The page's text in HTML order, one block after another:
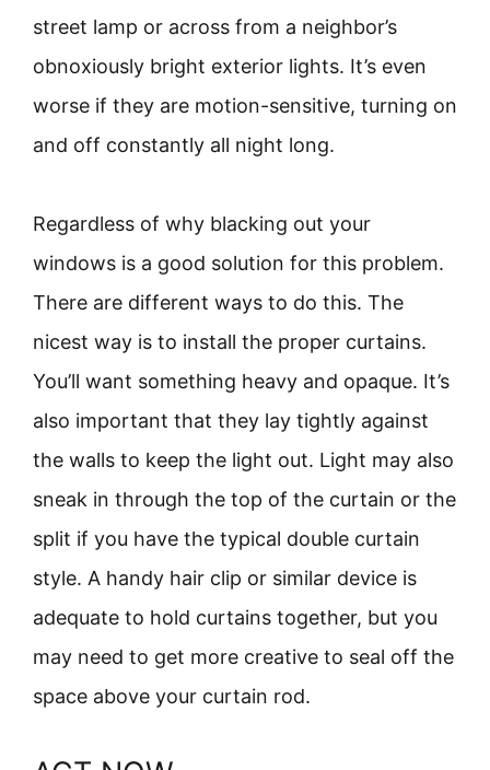
street lamp or across from a neighbor’s
obnoxiously bright exterior lights. It’s even
worse if they are motion-sensitive, turning on
and off constantly all night long.
Regardless of why blacking out your
windows is a good solution for this problem.
There are different ways to do this. The
nicest way is to install the proper curtains.
You’ll want something heavy and opaque. It’s
also important that they lay tightly against
the walls to keep the light out. Light may also
sneak in through the top of the curtain or the
split if you have the typical double curtain
style. A handy hair clip or similar device is
adequate to hold curtains together, but you
may need to get more creative to seal off the
space above your curtain rod.